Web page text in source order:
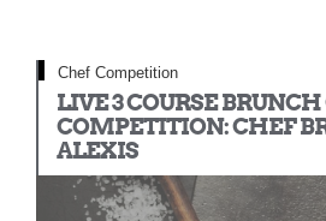
Chef Competition
LIVE 3 COURSE
COMPETITION: CHEF
ALEXIS